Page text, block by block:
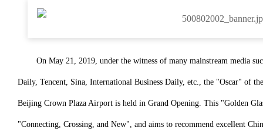
On May 21, 2019, under the witness of many mainstream media
Daily, Tencent, Sina, International Business Daily, etc., the "Oscar" of
Beijing Crown Plaza Airport is held in Grand Opening. This "Golden
"Connecting, Crossing, and New", and aims to recommend excellent